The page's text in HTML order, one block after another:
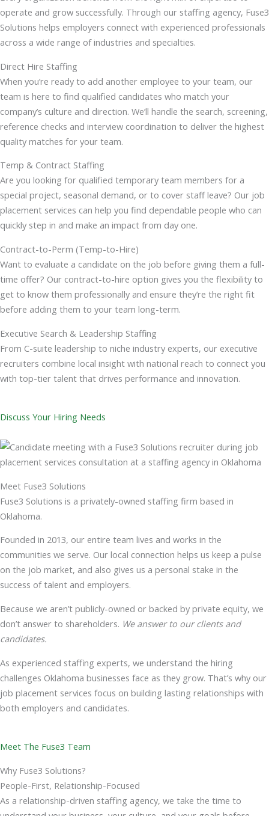
operate and grow successfully. Through our staffing agency, Fuse3
Solutions helps employers connect with experienced professionals
across a wide range of industries and specialties.
Direct Hire Staffing
When you’re ready to add another employee to your team, our
team is here to find qualified candidates who match your
company’s culture and direction. We’ll handle the search, screening,
reference checks and interview coordination to deliver the highest
quality matches for your team.
Temp & Contract Staffing
Are you looking for qualified temporary team members for a
special project, seasonal demand, or to cover staff leave? Our job
placement services can help you find dependable people who can
quickly step in and make an impact from day one.
Contract-to-Perm (Temp-to-Hire)
Want to evaluate a candidate on the job before giving them a full-
time offer? Our contract-to-hire option gives you the flexibility to
get to know them professionally and ensure they’re the right fit
before adding them to your team long-term.
Executive Search & Leadership Staffing
From C-suite leadership to niche industry experts, our executive
recruiters combine local insight with national reach to connect you
with top-tier talent that drives performance and innovation.
Discuss Your Hiring Needs
Meet Fuse3 Solutions
Fuse3 Solutions is a privately-owned staffing firm based in
Oklahoma.
Founded in 2013, our entire team lives and works in the
communities we serve. Our local connection helps us keep a pulse
on the job market, and also gives us a personal stake in the
success of talent and employers.
Because we aren’t publicly-owned or backed by private equity, we
don’t answer to shareholders. We answer to our clients and
candidates.
As experienced staffing experts, we understand the hiring
challenges Oklahoma businesses face as they grow. That’s why our
job placement services focus on building lasting relationships with
both employers and candidates.
Meet The Fuse3 Team
Why Fuse3 Solutions?
People-First, Relationship-Focused
As a relationship-driven staffing agency, we take the time to